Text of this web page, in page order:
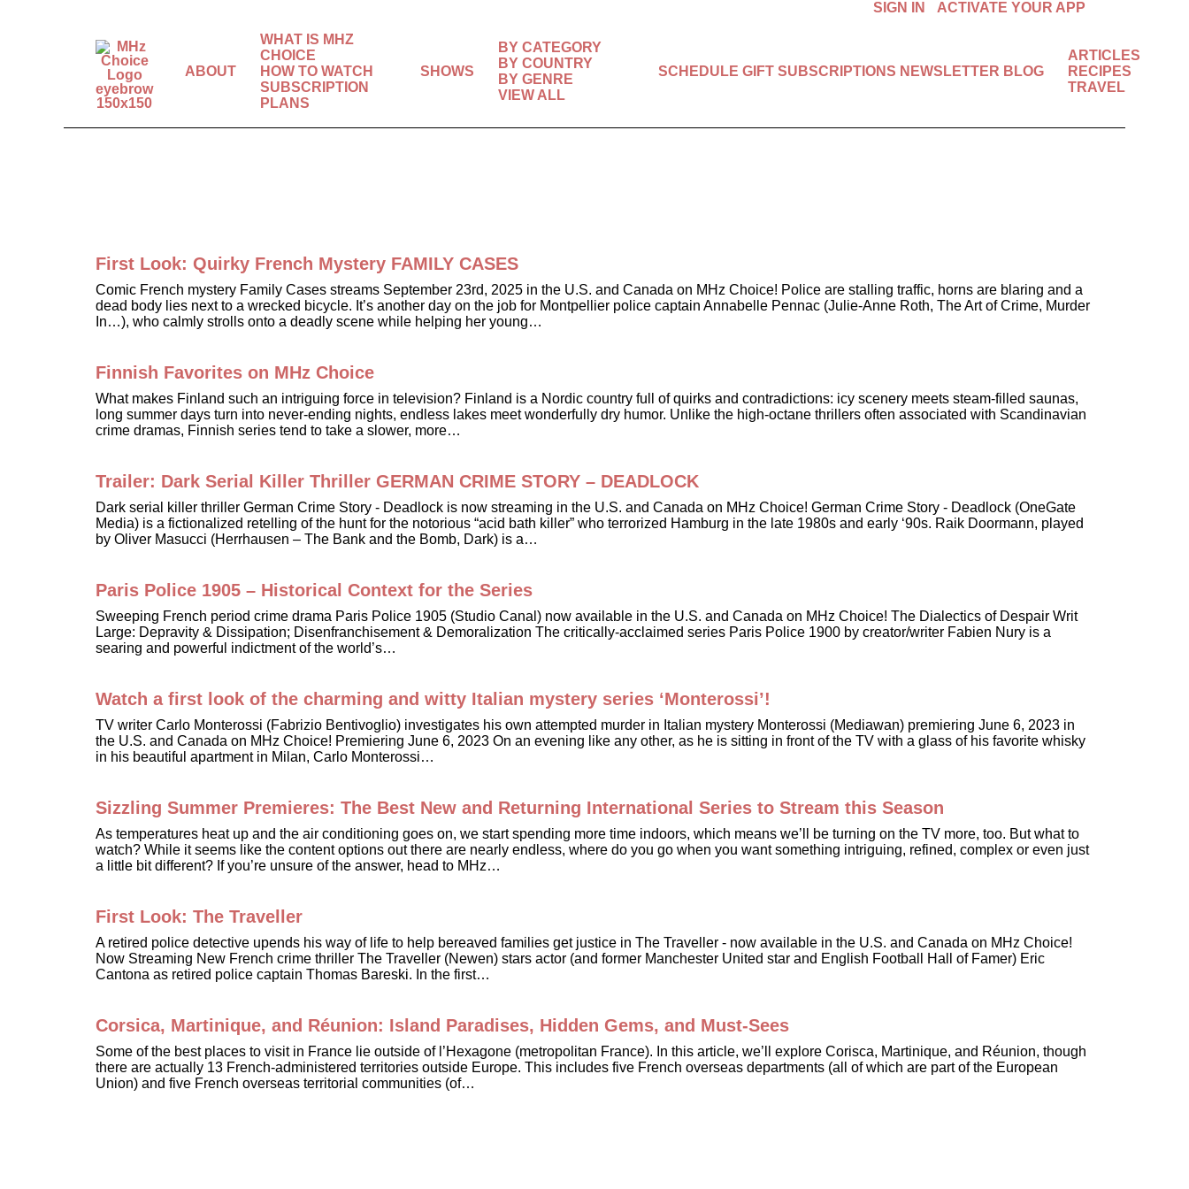
SIGN IN ACTIVATE YOUR APP
ABOUT
WHAT IS MHZ
CHOICE
HOW TO WATCH
SUBSCRIPTION
PLANS
SHOWS
BY CATEGORY
BY COUNTRY
BY GENRE
VIEW ALL
SCHEDULE GIFT SUBSCRIPTIONS NEWSLETTER BLOG
ARTICLES
RECIPES
TRAVEL
The world’s best
mysteries, dramas &
Available in the U.S. & Canada.
First Look: Quirky French Mystery FAMILY CASES
Comic French mystery Family Cases streams September 23rd, 2025 in the U.S. and Canada on MHz Choice! Police are stalling traffic, horns are blaring and a
dead body lies next to a wrecked bicycle. It’s another day on the job for Montpellier police captain Annabelle Pennac (Julie-Anne Roth, The Art of Crime, Murder
In…), who calmly strolls onto a deadly scene while helping her young…
Finnish Favorites on MHz Choice
What makes Finland such an intriguing force in television? Finland is a Nordic country full of quirks and contradictions: icy scenery meets steam-filled saunas,
long summer days turn into never-ending nights, endless lakes meet wonderfully dry humor. Unlike the high-octane thrillers often associated with Scandinavian
crime dramas, Finnish series tend to take a slower, more…
Trailer: Dark Serial Killer Thriller GERMAN CRIME STORY – DEADLOCK
Dark serial killer thriller German Crime Story - Deadlock is now streaming in the U.S. and Canada on MHz Choice! German Crime Story - Deadlock (OneGate
Media) is a fictionalized retelling of the hunt for the notorious “acid bath killer” who terrorized Hamburg in the late 1980s and early ‘90s. Raik Doormann, played
by Oliver Masucci (Herrhausen – The Bank and the Bomb, Dark) is a…
Paris Police 1905 – Historical Context for the Series
Sweeping French period crime drama Paris Police 1905 (Studio Canal) now available in the U.S. and Canada on MHz Choice! The Dialectics of Despair Writ
Large: Depravity & Dissipation; Disenfranchisement & Demoralization The critically-acclaimed series Paris Police 1900 by creator/writer Fabien Nury is a
searing and powerful indictment of the world’s…
Watch a first look of the charming and witty Italian mystery series ‘Monterossi’!
TV writer Carlo Monterossi (Fabrizio Bentivoglio) investigates his own attempted murder in Italian mystery Monterossi (Mediawan) premiering June 6, 2023 in
the U.S. and Canada on MHz Choice! Premiering June 6, 2023 On an evening like any other, as he is sitting in front of the TV with a glass of his favorite whisky
in his beautiful apartment in Milan, Carlo Monterossi…
Sizzling Summer Premieres: The Best New and Returning International Series to Stream this Season
As temperatures heat up and the air conditioning goes on, we start spending more time indoors, which means we’ll be turning on the TV more, too. But what to
watch? While it seems like the content options out there are nearly endless, where do you go when you want something intriguing, refined, complex or even just
a little bit different? If you’re unsure of the answer, head to MHz…
First Look: The Traveller
A retired police detective upends his way of life to help bereaved families get justice in The Traveller - now available in the U.S. and Canada on MHz Choice!
Now Streaming New French crime thriller The Traveller (Newen) stars actor (and former Manchester United star and English Football Hall of Famer) Eric
Cantona as retired police captain Thomas Bareski. In the first…
Corsica, Martinique, and Réunion: Island Paradises, Hidden Gems, and Must-Sees
Some of the best places to visit in France lie outside of l’Hexagone (metropolitan France). In this article, we’ll explore Corisca, Martinique, and Réunion, though
there are actually 13 French-administered territories outside Europe. This includes five French overseas departments (all of which are part of the European
Union) and five French overseas territorial communities (of…